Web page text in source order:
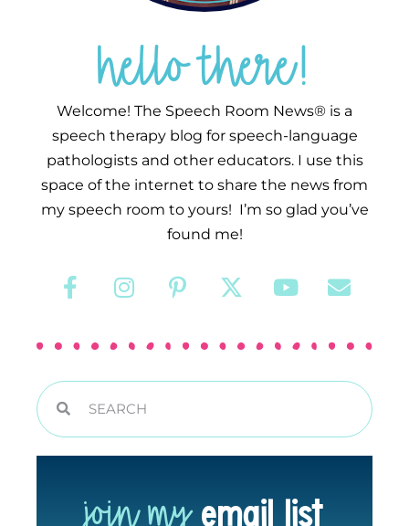
hello there!
Welcome! The Speech Room News® is a
speech therapy blog for speech-language
pathologists and other educators. I use this
space of the internet to share the news from
my speech room to yours! I’m so glad you’ve
found me!
join my email list